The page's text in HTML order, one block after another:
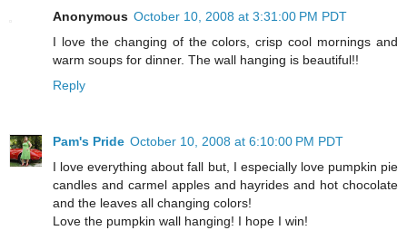
Anonymous October 10, 2008 at 3:31:00 PM PDT
I love the changing of the colors, crisp cool mornings and
warm soups for dinner. The wall hanging is beautiful!!
Reply
Pam's Pride October 10, 2008 at 6:10:00 PM PDT
I love everything about fall but, I especially love pumpkin pie
candles and carmel apples and hayrides and hot chocolate
and the leaves all changing colors!
Love the pumpkin wall hanging! I hope I win!